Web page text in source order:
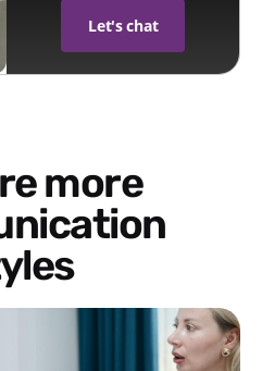
Let's chat